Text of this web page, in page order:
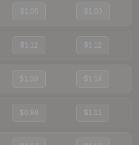
$1.05 $1.03
$1.12 $1.12
$1.09 $1.14
$0.98 $1.11